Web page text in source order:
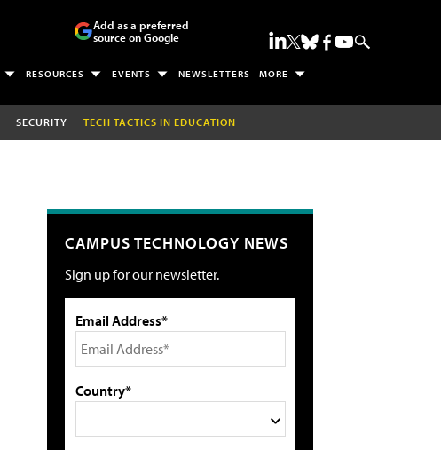
Add as a preferred
source on Google
RESOURCES EVENTS NEWSLETTERS MORE
SECURITY TECH TACTICS IN EDUCATION
CAMPUS TECHNOLOGY NEWS
Sign up for our newsletter.
Email Address*
Country*